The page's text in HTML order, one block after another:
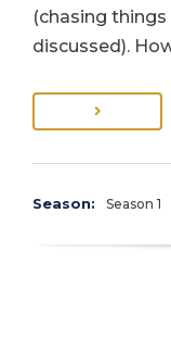
(chasing
discussed).
Season: Season 1